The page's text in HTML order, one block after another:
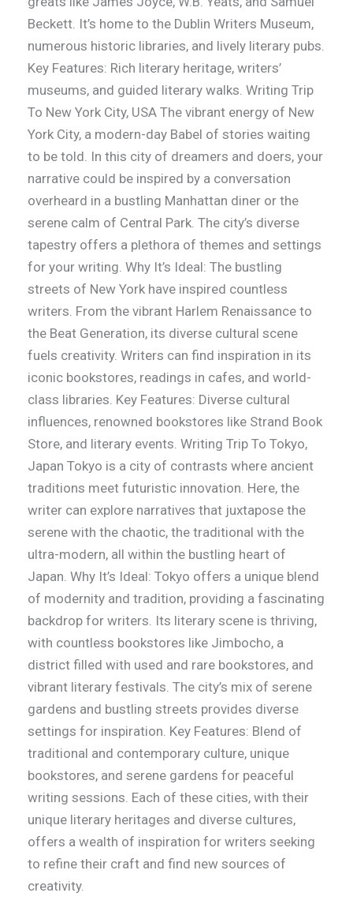
Beckett. It’s home to the Dublin Writers Museum,
numerous historic libraries, and lively literary pubs.
Key Features: Rich literary heritage, writers’
museums, and guided literary walks. Writing Trip
To New York City, USA The vibrant energy of New
York City, a modern-day Babel of stories waiting
to be told. In this city of dreamers and doers, your
narrative could be inspired by a conversation
overheard in a bustling Manhattan diner or the
serene calm of Central Park. The city’s diverse
tapestry offers a plethora of themes and settings
for your writing. Why It’s Ideal: The bustling
streets of New York have inspired countless
writers. From the vibrant Harlem Renaissance to
the Beat Generation, its diverse cultural scene
fuels creativity. Writers can find inspiration in its
iconic bookstores, readings in cafes, and world-
class libraries. Key Features: Diverse cultural
influences, renowned bookstores like Strand Book
Store, and literary events. Writing Trip To Tokyo,
Japan Tokyo is a city of contrasts where ancient
traditions meet futuristic innovation. Here, the
writer can explore narratives that juxtapose the
serene with the chaotic, the traditional with the
ultra-modern, all within the bustling heart of
Japan. Why It’s Ideal: Tokyo offers a unique blend
of modernity and tradition, providing a fascinating
backdrop for writers. Its literary scene is thriving,
with countless bookstores like Jimbocho, a
district filled with used and rare bookstores, and
vibrant literary festivals. The city’s mix of serene
gardens and bustling streets provides diverse
settings for inspiration. Key Features: Blend of
traditional and contemporary culture, unique
bookstores, and serene gardens for peaceful
writing sessions. Each of these cities, with their
unique literary heritages and diverse cultures,
offers a wealth of inspiration for writers seeking
to refine their craft and find new sources of
creativity.